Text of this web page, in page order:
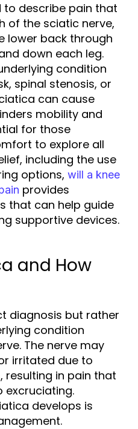
to describe pain that
of the sciatic nerve,
lower back through
down each leg.
condition
spinal stenosis, or
can cause
mobility and
for those
to explore all
including the use
options, will a knee
provides
that can help guide
supportive devices.
and How
diagnosis but rather
condition
The nerve may
irritated due to
resulting in pain that
excruciating.
develops is